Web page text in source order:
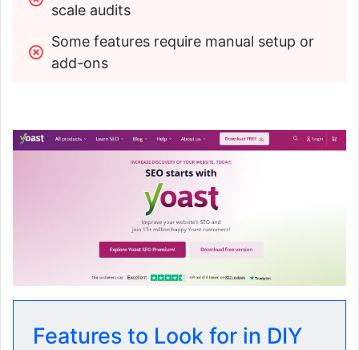
scale audits
Some features require manual setup or
add-ons
Features to Look for in DIY